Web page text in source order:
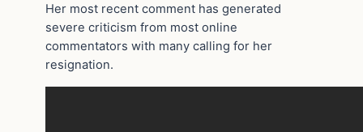
Her most recent comment has generated
severe criticism from most online
commentators with many calling for her
resignation.